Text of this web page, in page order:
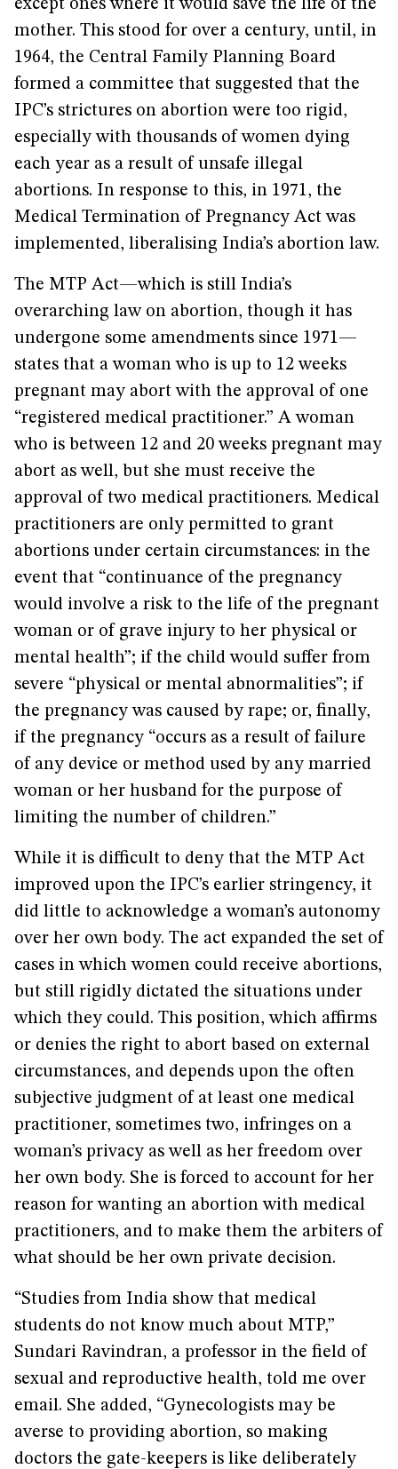
except ones where it would save the life of the
mother. This stood for over a century, until, in
1964, the Central Family Planning Board
formed a committee that suggested that the
IPC’s strictures on abortion were too rigid,
especially with thousands of women dying
each year as a result of unsafe illegal
abortions. In response to this, in 1971, the
Medical Termination of Pregnancy Act was
implemented, liberalising India’s abortion law.
The MTP Act—which is still India’s
overarching law on abortion, though it has
undergone some amendments since 1971—
states that a woman who is up to 12 weeks
pregnant may abort with the approval of one
“registered medical practitioner.” A woman
who is between 12 and 20 weeks pregnant may
abort as well, but she must receive the
approval of two medical practitioners. Medical
practitioners are only permitted to grant
abortions under certain circumstances: in the
event that “continuance of the pregnancy
would involve a risk to the life of the pregnant
woman or of grave injury to her physical or
mental health”; if the child would suffer from
severe “physical or mental abnormalities”; if
the pregnancy was caused by rape; or, finally,
if the pregnancy “occurs as a result of failure
of any device or method used by any married
woman or her husband for the purpose of
limiting the number of children.”
While it is difficult to deny that the MTP Act
improved upon the IPC’s earlier stringency, it
did little to acknowledge a woman’s autonomy
over her own body. The act expanded the set of
cases in which women could receive abortions,
but still rigidly dictated the situations under
which they could. This position, which affirms
or denies the right to abort based on external
circumstances, and depends upon the often
subjective judgment of at least one medical
practitioner, sometimes two, infringes on a
woman’s privacy as well as her freedom over
her own body. She is forced to account for her
reason for wanting an abortion with medical
practitioners, and to make them the arbiters of
what should be her own private decision.
“Studies from India show that medical
students do not know much about MTP,”
Sundari Ravindran, a professor in the field of
sexual and reproductive health, told me over
email. She added, “Gynecologists may be
averse to providing abortion, so making
doctors the gate-keepers is like deliberately